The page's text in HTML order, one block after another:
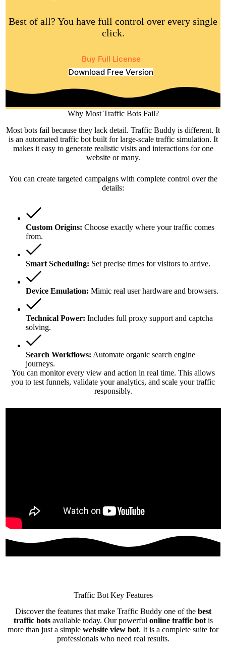
Best of all? You have full control over every single
click.
Buy Full License
Download Free Version
Why Most Traffic Bots Fail?
Most bots fail because they lack detail. Traffic Buddy is different. It
is an automated traffic bot built for large-scale traffic simulation. It
makes it easy to generate realistic visits and interactions for one
website or many.
You can create targeted campaigns with complete control over the
details:
Custom Origins: Choose exactly where your traffic comes
from.
Smart Scheduling: Set precise times for visitors to arrive.
Device Emulation: Mimic real user hardware and browsers.
Technical Power: Includes full proxy support and captcha
solving.
Search Workflows: Automate organic search engine
journeys.
You can monitor every view and action in real time. This allows
you to test funnels, validate your analytics, and scale your traffic
responsibly.
Traffic Bot Key Features
Discover the features that make Traffic Buddy one of the best
traffic botsavailable today. Our powerful online traffic botis
more than just a simple website view bot. It is a complete suite for
professionals who need real results.